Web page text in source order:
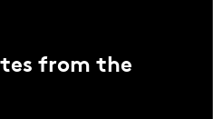
from the